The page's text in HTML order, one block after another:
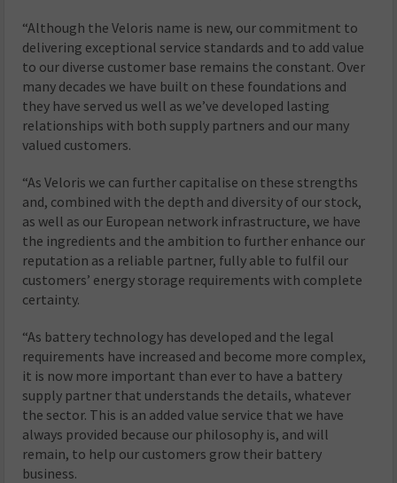
“Although the Veloris name is new, our commitment to
delivering exceptional service standards and to add value
to our diverse customer base remains the constant. Over
many decades we have built on these foundations and
they have served us well as we’ve developed lasting
relationships with both supply partners and our many
valued customers.
“As Veloris we can further capitalise on these strengths
and, combined with the depth and diversity of our stock,
as well as our European network infrastructure, we have
the ingredients and the ambition to further enhance our
reputation as a reliable partner, fully able to fulfil our
customers’ energy storage requirements with complete
certainty.
“As battery technology has developed and the legal
requirements have increased and become more complex,
it is now more important than ever to have a battery
supply partner that understands the details, whatever
the sector. This is an added value service that we have
always provided because our philosophy is, and will
remain, to help our customers grow their battery
business.